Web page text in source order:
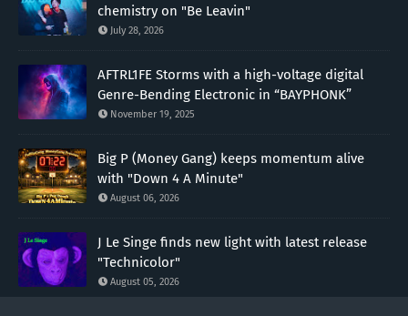
chemistry on "Be Leavin"
July 28, 2026
AFTRL1FE Storms with a high-voltage digital
Genre-Bending Electronic in “BAYPHONK”
November 19, 2025
Big P (Money Gang) keeps momentum alive
with "Down 4 A Minute"
August 06, 2026
J Le Singe finds new light with latest release
"Technicolor"
August 05, 2026